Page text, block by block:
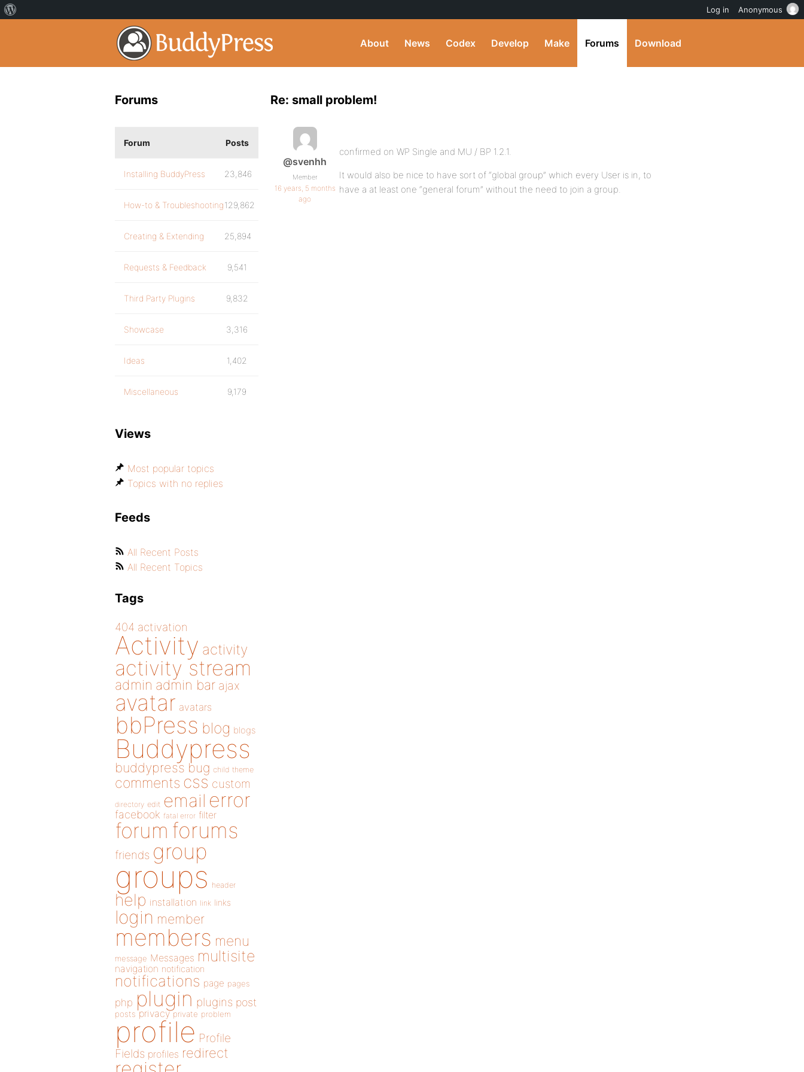
About News Codex Develop Make Forums Download
Re: small problem!
@svenhh
Member
16 years, 5 months
ago
confirmed on WP Single and MU / BP 1.2.1.
It would also be nice to have sort of “global group” which every User is in, to
have a at least one “general forum” without the need to join a group.
Forums
Forum Posts
Installing BuddyPress 23,846
How-to & Troubleshooting129,862
Creating & Extending 25,894
Requests & Feedback 9,541
Third Party Plugins 9,832
Showcase 3,316
Ideas 1,402
Miscellaneous 9,179
Views
Most popular topics
Topics with no replies
Feeds
All Recent Posts
All Recent Topics
Tags
404 activation
Activity activity
activity stream
admin admin bar ajax
avatar avatars
bbPress blog blogs
Buddypress
buddypress bug child theme
comments css custom
directory edit email error
facebook fatal error filter
forum forums
friends group
groups header
help installation link links
login member
members menu
message Messages multisite
navigation notification
notifications page pages
php plugin plugins post
posts privacy private problem
profile Profile
Fields profiles redirect
Log in Anonymous